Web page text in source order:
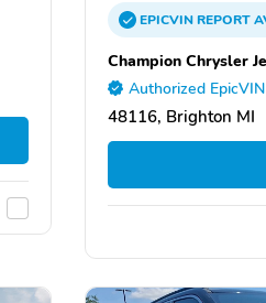
EPICVINREPORT
Champion Chrysler
Authorized
48116, Brighton MI